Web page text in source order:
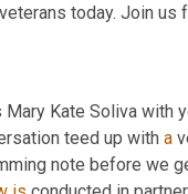
today. Join
Mary Kate Soliva
teed up with a
note before we